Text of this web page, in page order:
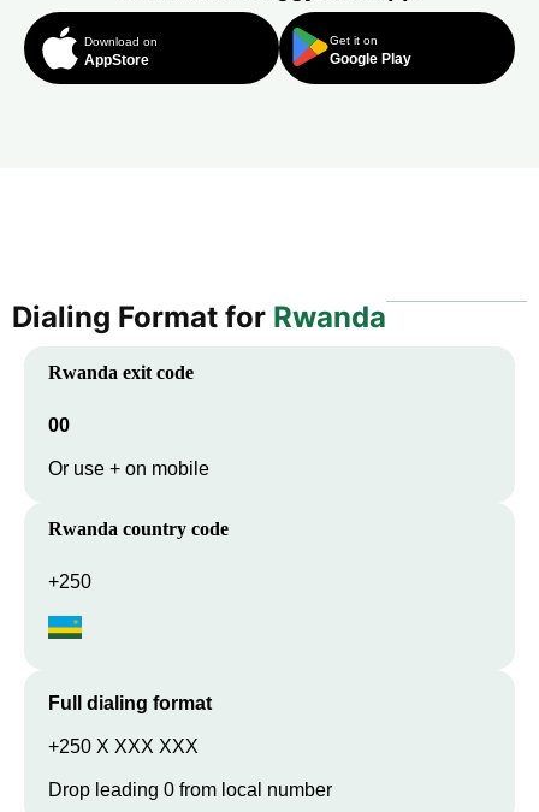
Download on
AppStore
Get it on
Google Play
Dialing Format for Rwanda
Rwanda exit code
00
Or use + on mobile
Rwanda country code
+250
Full dialing format
+250 X XXX XXX
Drop leading 0 from local number